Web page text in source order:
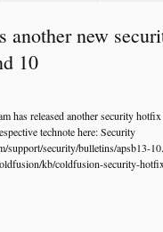
another new
10
has released another security
technote here: Security
support/security/bulletins/apsb13-
kb/coldfusion-security-